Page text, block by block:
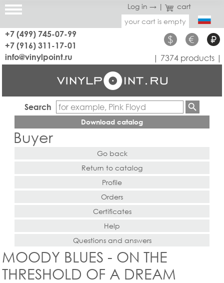
Log in → |
cart
your cart is empty
+7 (499) 745-07-99
+7 (916) 311-17-01
$ € ₽
info@vinylpoint.ru | 7374 products |
Search
Download catalog
Buyer
Go back
Return to catalog
Profile
Orders
Certificates
Help
Questions and answers
MOODY BLUES - ON THE
THRESHOLD OF A DREAM